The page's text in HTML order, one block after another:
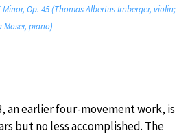
Op. 45 (Thomas Albertus Irnberger, violin;
Moser, piano)
an earlier four-movement work, is
but no less accomplished. The